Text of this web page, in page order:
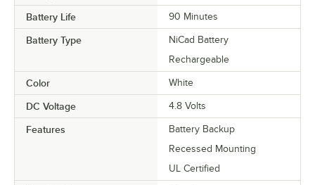
Battery Life 90 Minutes
Battery Type
NiCad Battery
Rechargeable
Color White
DC Voltage 4.8 Volts
Features
Battery Backup
Recessed Mounting
UL Certified